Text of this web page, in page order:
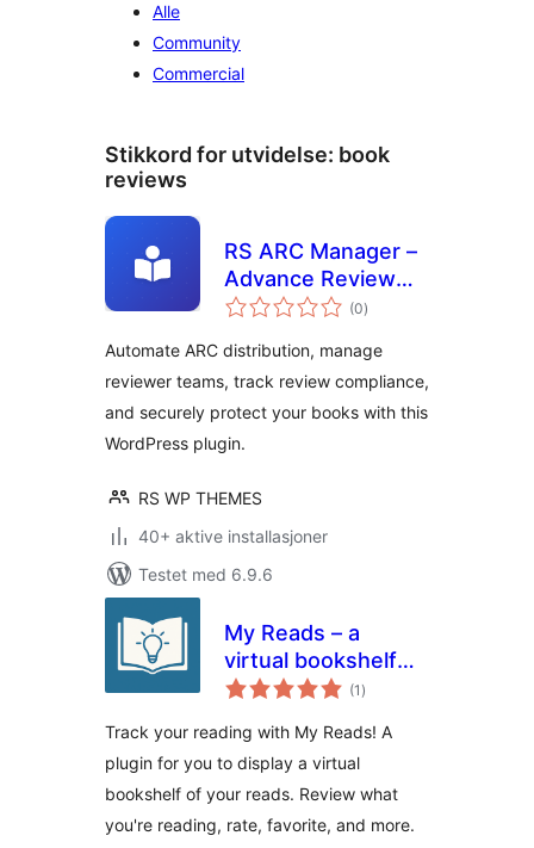
Alle
Community
Commercial
Stikkord for utvidelse: book
reviews
RS ARC Manager –
Advance Review
Copy Management
(0totale
vurderinger
)
Automate ARC distribution, manage
reviewer teams, track review compliance,
and securely protect your books with this
WordPress plugin.
RS WP THEMES
40+ aktive installasjoner
Testet med 6.9.6
My Reads – a
virtual bookshelf
for tracking and
reads
(1 totale
vurderinger
)
Track your reading with My Reads! A
plugin for you to display a virtual
bookshelf of your reads. Review what
you're reading, rate, favorite, and more.